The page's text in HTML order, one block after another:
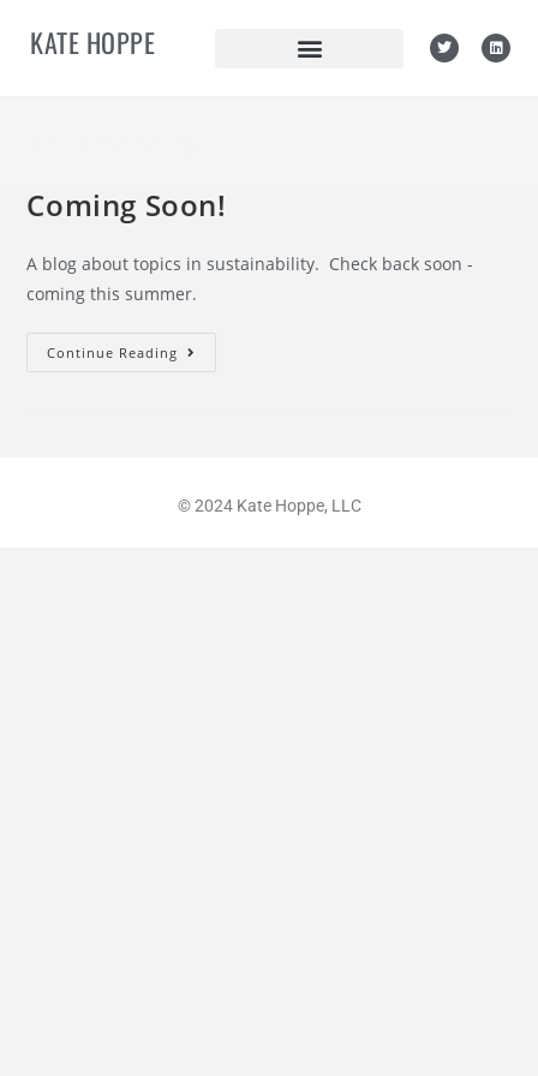
KATE HOPPE
Coming Soon!
A blog about topics in sustainability. Check back soon -
coming this summer.
Continue Reading
© 2024 Kate Hoppe, LLC